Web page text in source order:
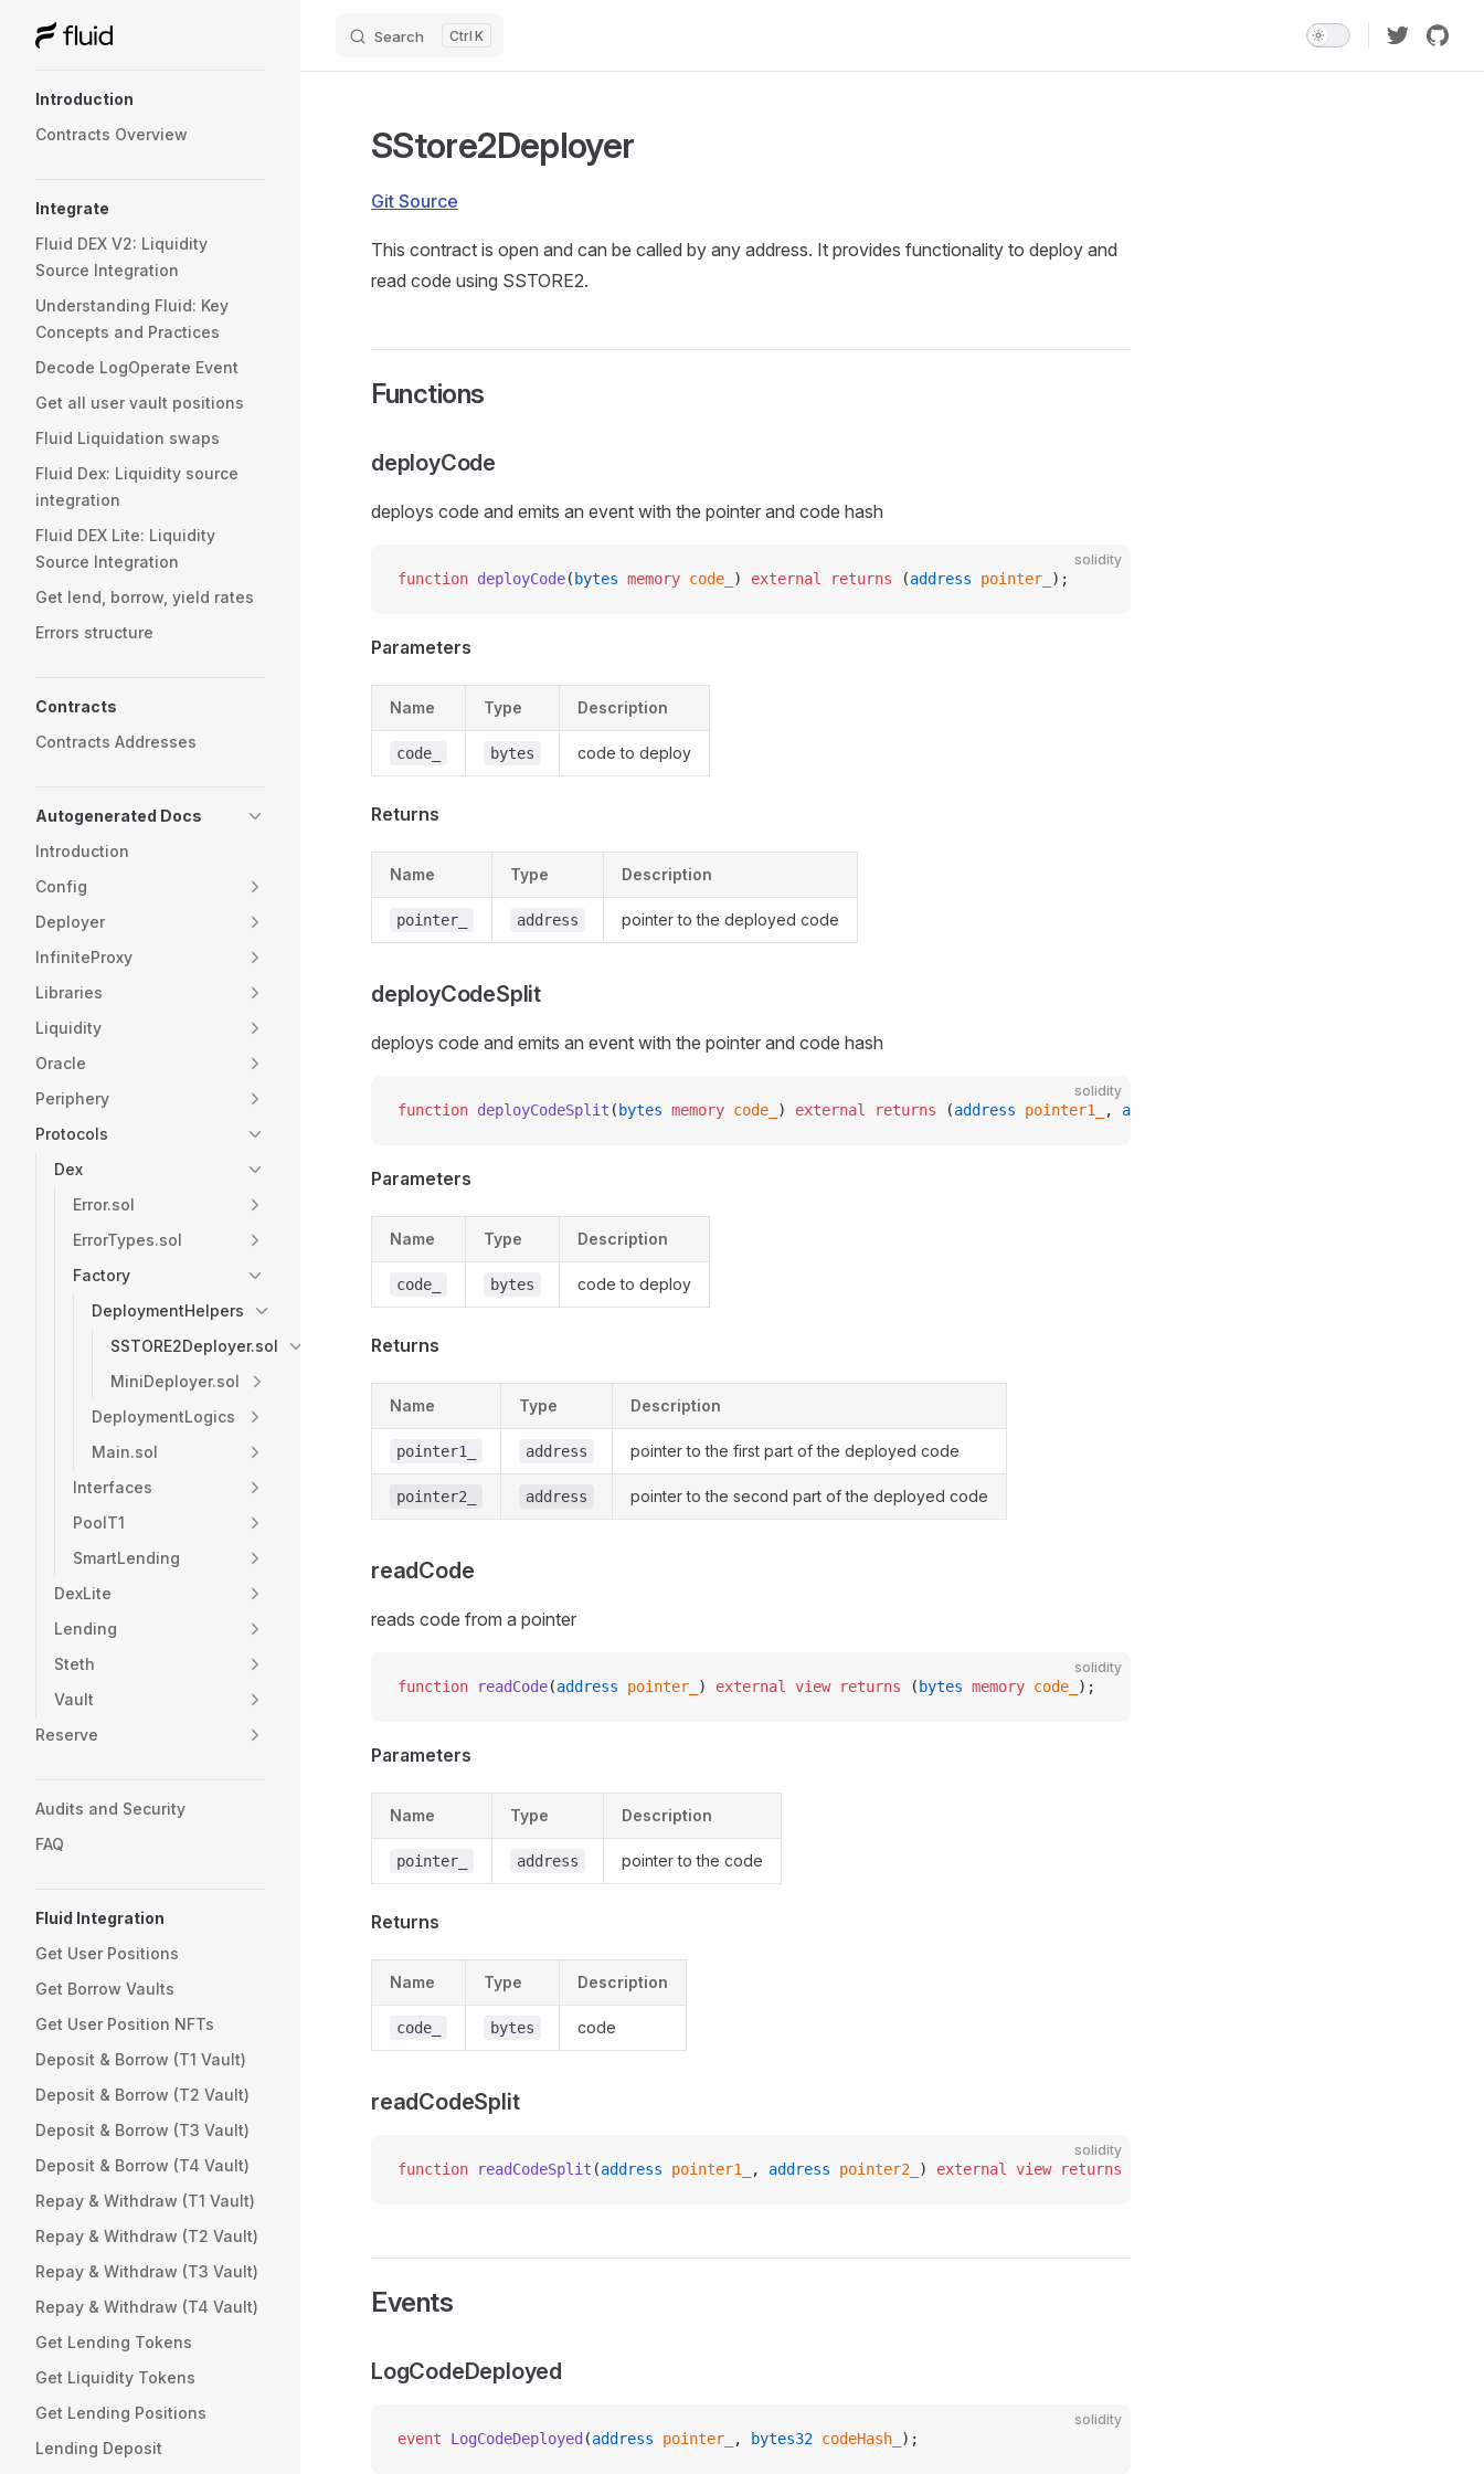
Skip to content Search K
Introduction
Contracts Overview
Integrate
Fluid DEX V2: Liquidity
Source Integration
Understanding Fluid: Key
Concepts and Practices
Decode LogOperate Event
Get all user vault positions
Fluid Liquidation swaps
Fluid Dex: Liquidity source
integration
Fluid DEX Lite: Liquidity
Source Integration
Get lend, borrow, yield rates
Errors structure
Contracts
Contracts Addresses
Autogenerated Docs
Introduction
Config
Deployer
InfiniteProxy
Libraries
Liquidity
Oracle
Periphery
Protocols
Dex
Error.sol
ErrorTypes.sol
Factory
DeploymentHelpers
SSTORE2Deployer.sol
MiniDeployer.sol
DeploymentLogics
Main.sol
Interfaces
PoolT1
SmartLending
DexLite
Lending
Steth
Vault
Reserve
Audits and Security
FAQ
Fluid Integration
Get User Positions
Get Borrow Vaults
Get User Position NFTs
Deposit & Borrow (T1 Vault)
Deposit & Borrow (T2 Vault)
Deposit & Borrow (T3 Vault)
Deposit & Borrow (T4 Vault)
Repay & Withdraw (T1 Vault)
Repay & Withdraw (T2 Vault)
Repay & Withdraw (T3 Vault)
Repay & Withdraw (T4 Vault)
Get Lending Tokens
Get Liquidity Tokens
Get Lending Positions
Lending Deposit
SStore2Deployer
Git Source
This contract is open and can be called by any address. It provides functionality to deploy and
read code using SSTORE2.
Functions
deployCode
deploys code and emits an event with the pointer and code hash
solidity
function deployCode( bytes memory code_ ) external returns (address pointer_ );
Parameters
Name Type Description
code_ bytes code to deploy
Returns
Name Type Description
pointer_ address pointer to the deployed code
deployCodeSplit
deploys code and emits an event with the pointer and code hash
solidity
function deployCodeSplit ( bytes memory code_ ) external returns (address pointer1_ , address
Parameters
Name Type Description
code_ bytes code to deploy
Returns
Name Type Description
pointer1_ address pointer to the first part of the deployed code
pointer2_ address pointer to the second part of the deployed code
readCode
reads code from a pointer
solidity
function readCode(address pointer_ ) external view returns ( bytes memory code_ );
Parameters
Name Type Description
pointer_ address pointer to the code
Returns
Name Type Description
code_ bytes code
readCodeSplit
solidity
function readCodeSplit (address pointer1_ , address pointer2_ ) external view returns
Events
LogCodeDeployed
solidity
event LogCodeDeployed (address pointer_ , bytes32 codeHash_ );